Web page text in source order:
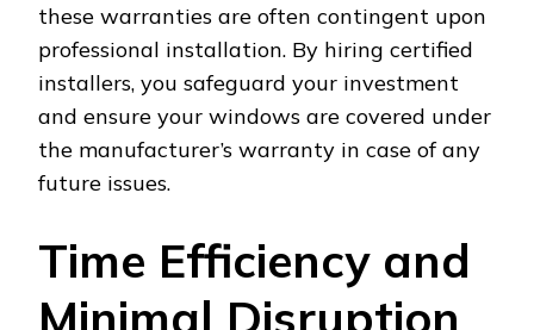
these warranties are often contingent upon
professional installation. By hiring certified
installers, you safeguard your investment
and ensure your windows are covered under
the manufacturer’s warranty in case of any
future issues.
Time Efficiency and
Minimal Disruption